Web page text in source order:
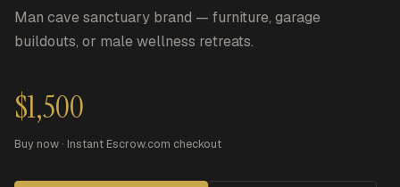
Man cave sanctuary brand — furniture, garage
buildouts, or male wellness retreats.
$1,500
Buy now · Instant Escrow.com checkout